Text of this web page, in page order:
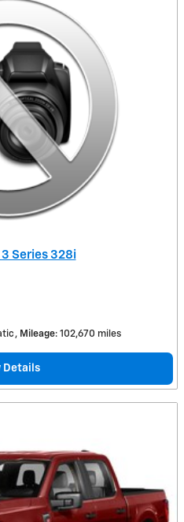
3 Series 328i
Mileage: 102,670 miles
Details